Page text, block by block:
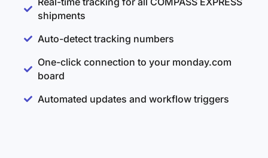
shipments
Auto-detect tracking numbers
One-click connection to your monday.com
board
Automated updates and workflow triggers